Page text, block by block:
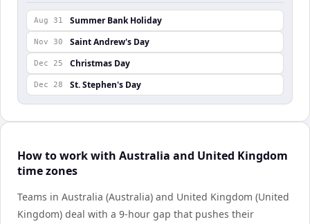
Aug 31 Summer Bank Holiday
Nov 30 Saint Andrew's Day
Dec 25 Christmas Day
Dec 28 St. Stephen's Day
How to work with Australia and United Kingdom
time zones
Teams in Australia (Australia) and United Kingdom (United
Kingdom) deal with a 9-hour gap that pushes their